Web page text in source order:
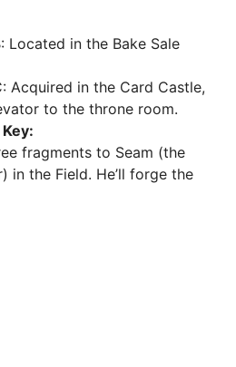
Located in the Bake Sale
Acquired in the Card Castle,
to the throne room.
fragments to Seam (the
in the Field. He’ll forge the